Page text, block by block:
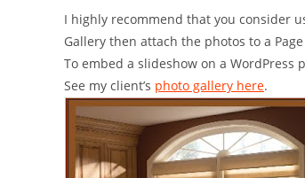
I highly recommend that you consider
Gallery then attach the photos to a Page
To embed a slideshow on a WordPress
See my client’s photo gallery here.